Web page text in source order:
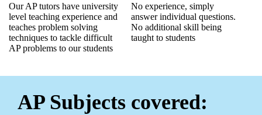
Our AP tutors have university
level teaching experience and
teaches problem solving
techniques to tackle difficult
AP problems to our students
No experience, simply
answer individual questions.
No additional skill being
taught to students
AP Subjects covered: